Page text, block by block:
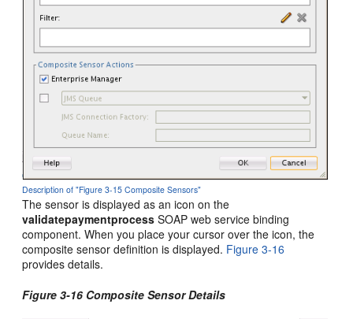
Description of "Figure 3-15 Composite Sensors"
The sensor is displayed as an icon on the
validatepaymentprocess SOAP web service binding
component. When you place your cursor over the icon, the
composite sensor definition is displayed. Figure 3-16
provides details.
Figure 3-16 Composite Sensor Details